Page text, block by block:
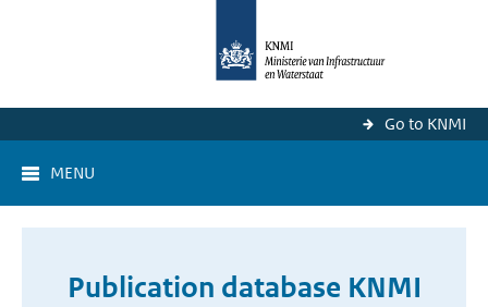
Go to KNMI
MENU
Publication database KNMI